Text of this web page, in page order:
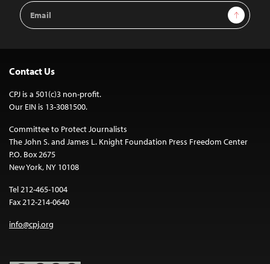
Email
Address
Sign Up
Contact Us
CPJ is a 501(c)3 non-profit.
Our EIN is 13-3081500.
Committee to Protect Journalists
The John S. and James L. Knight Foundation Press Freedom Center
P.O. Box 2675
New York, NY 10108
Tel 212-465-1004
Fax 212-214-0640
info@cpj.org